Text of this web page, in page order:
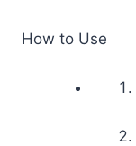
How to Use